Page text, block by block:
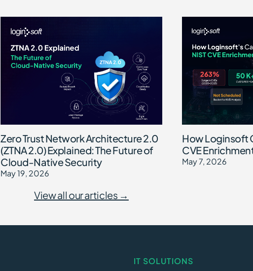
Zero Trust Network Architecture 2.0
(ZTNA 2.0) Explained: The Future of
Cloud-Native Security
May 19, 2026
How Loginsoft
CVE
May 7, 2026
View all our articles →
IT SOLUTIONS